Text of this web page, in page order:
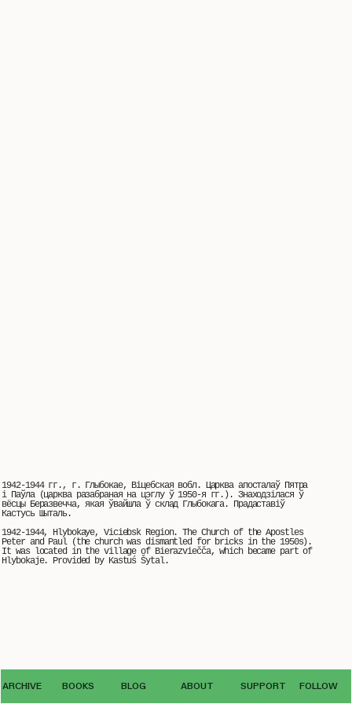
1942-1944 гг., г. Глыбокае, Віцебская вобл. Царква апосталаў Пятра
і Паўла (царква разабраная на цэглу ў 1950-я гг.). Знаходзілася ў
вёсцы Беразвечча, якая ўвайшла ў склад Глыбокага. Прадаставіў
Кастусь Шыталь.
1942-1944, Hlybokaye, Viciebsk Region. The Church of the Apostles
Peter and Paul (the church was dismantled for bricks in the 1950s).
It was located in the village of Bierazviečča, which became part of
Hlybokaje. Provided by Kastuś Šytal.
with the written permission
ARCHIVE BOOKS BLOG ABOUT SUPPORT FOLLOW